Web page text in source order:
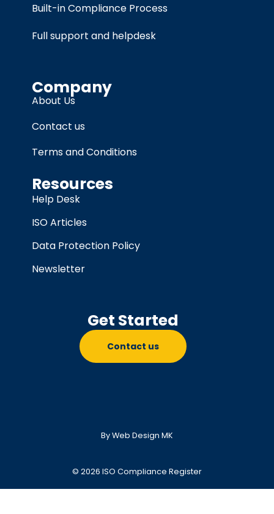
Built-in Compliance Process
Full support and helpdesk
Company
About Us
Contact us
Terms and Conditions
Resources
Help Desk
ISO Articles
Data Protection Policy
Newsletter
Get Started
Contact us
© 2026 ISO Compliance Register
By Web Design MK